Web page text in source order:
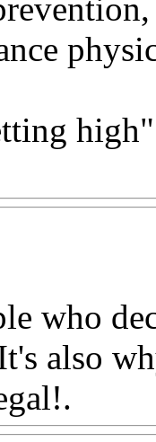
who
also